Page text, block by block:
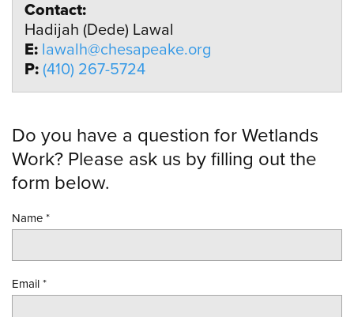
Contact:
Hadijah (Dede) Lawal
E: lawalh@chesapeake.org
P: (410) 267-5724
Do you have a question for Wetlands
Work? Please ask us by filling out the
form below.
Name *
Email *